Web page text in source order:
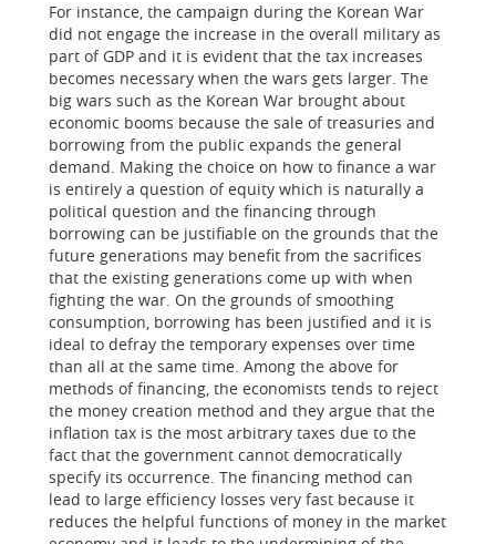
For instance, the campaign during the Korean War
did not engage the increase in the overall military as
part of GDP and it is evident that the tax increases
becomes necessary when the wars gets larger. The
big wars such as the Korean War brought about
economic booms because the sale of treasuries and
borrowing from the public expands the general
demand. Making the choice on how to finance a war
is entirely a question of equity which is naturally a
political question and the financing through
borrowing can be justifiable on the grounds that the
future generations may benefit from the sacrifices
that the existing generations come up with when
fighting the war. On the grounds of smoothing
consumption, borrowing has been justified and it is
ideal to defray the temporary expenses over time
than all at the same time. Among the above for
methods of financing, the economists tends to reject
the money creation method and they argue that the
inflation tax is the most arbitrary taxes due to the
fact that the government cannot democratically
specify its occurrence. The financing method can
lead to large efficiency losses very fast because it
reduces the helpful functions of money in the market